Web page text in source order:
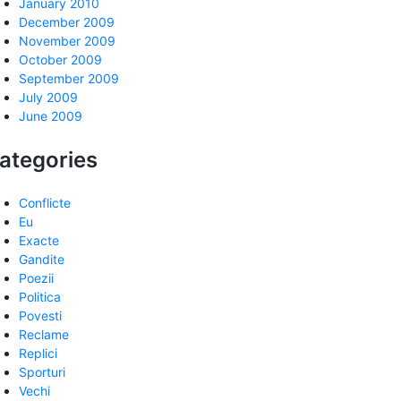
January 2010
December 2009
November 2009
October 2009
September 2009
July 2009
June 2009
Conflicte
Eu
Exacte
Gandite
Poezii
Politica
Povesti
Reclame
Replici
Sporturi
Vechi